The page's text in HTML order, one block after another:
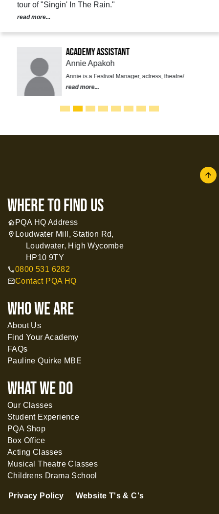
tour of "Singin' In The Rain."
read more...
Academy Assistant
Annie Apakoh
Annie is a Festival Manager, actress, theatre/...
read more...
where to find us
homePQA HQ Address
location_on Loudwater Mill, Station Rd,
Loudwater, High Wycombe
HP10 9TY
call0800 531 6282
mailContact PQA HQ
WHO WE ARE
About Us
Find Your Academy
FAQs
Pauline Quirke MBE
What WE DO
Our Classes
Student Experience
PQA Shop
Box Office
Acting Classes
Musical Theatre Classes
Childrens Drama School
Privacy Policy Website T's & C's